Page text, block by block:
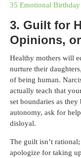
35 Emotional
3. Guilt for
Opinions,
Healthy mothers will
nurture their
of being human.
actually teach that
set boundaries as
autonomy, ask for
disloyal.
The guilt isn’t
apologize for taking